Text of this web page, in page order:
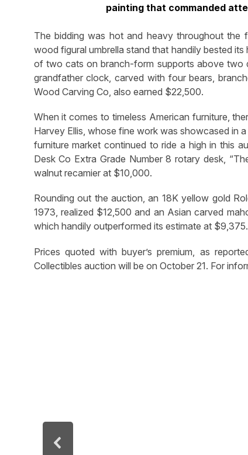
painting that commanded
The bidding was hot and heavy throughout the
wood figural umbrella stand that handily bested
of two cats on branch-form supports above two
grandfather clock, carved with four bears,
Wood Carving Co, also earned $22,500.
When it comes to timeless American furniture,
Harvey Ellis, whose fine work was showcased in
furniture market continued to ride a high in this
Desk Co Extra Grade Number 8 rotary desk,
walnut recamier at $10,000.
Rounding out the auction, an 18K yellow gold
1973, realized $12,500 and an Asian carved
which handily outperformed its estimate at $9,375.
Prices quoted with buyer’s premium, as
Collectibles auction will be on October 21. For